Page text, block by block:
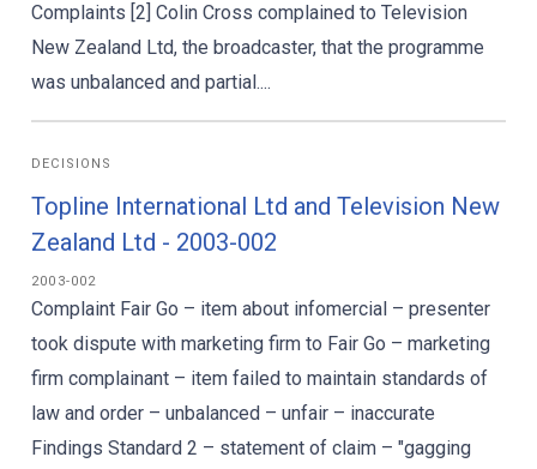
Complaints [2] Colin Cross complained to Television
New Zealand Ltd, the broadcaster, that the programme
was unbalanced and partial....
DECISIONS
Topline International Ltd and Television New
Zealand Ltd - 2003-002
2003-002
Complaint Fair Go – item about infomercial – presenter
took dispute with marketing firm to Fair Go – marketing
firm complainant – item failed to maintain standards of
law and order – unbalanced – unfair – inaccurate
Findings Standard 2 – statement of claim – "gagging